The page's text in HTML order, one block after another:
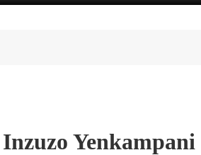
Inzuzo Yenkampani